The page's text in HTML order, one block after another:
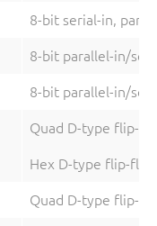
8-bit serial-in,
8-bit parallel-in/
8-bit parallel-in/
Quad D-type flip-
Hex D-type flip-
Quad D-type flip-